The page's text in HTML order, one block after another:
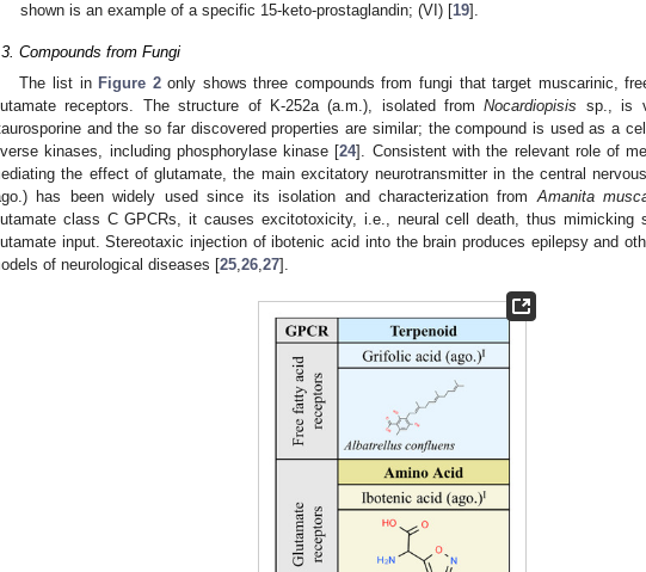
shown is an example of a specific 15-keto-prostaglandin; (VI) [19].
Compounds from Fungi
The list in Figure 2only shows three compounds from fungi that target muscarinic,
receptors. The structure of K-252a (a.m.), isolated fromNocardiopisis sp., is
and the so far discovered properties are similar; the compound is used as a
kinases, including phosphorylase kinase [24]. Consistent with the relevant role of
the effect of glutamate, the main excitatory neurotransmitter in the central
has been widely used since its isolation and characterization from Amanita
class C GPCRs, it causes excitotoxicity, i.e., neural cell death, thus mimicking
input. Stereotaxic injection of ibotenic acid into the brain produces epilepsy and
of neurological diseases [25 26 27].